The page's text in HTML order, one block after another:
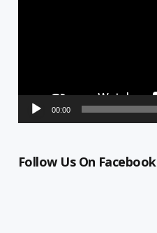
00:00
Follow Us On Facebook